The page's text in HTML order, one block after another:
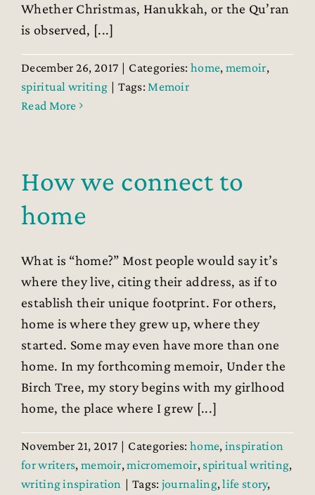
Whether Christmas, Hanukkah, or the Qu’ran
is observed, [...]
December 26, 2017 | Categories:home, memoir,
spiritual writing | Tags:Memoir
Read More
How we connect to
home
What is “home?” Most people would say it’s
where they live, citing their address, as if to
establish their unique footprint. For others,
home is where they grew up, where they
started. Some may even have more than one
home. In my forthcoming memoir, Under the
Birch Tree, my story begins with my girlhood
home, the place where I grew [...]
November 21, 2017 | Categories:home, inspiration
for writers, memoir,micromemoir, spiritual writing,
writing inspiration | Tags: journaling,life story,